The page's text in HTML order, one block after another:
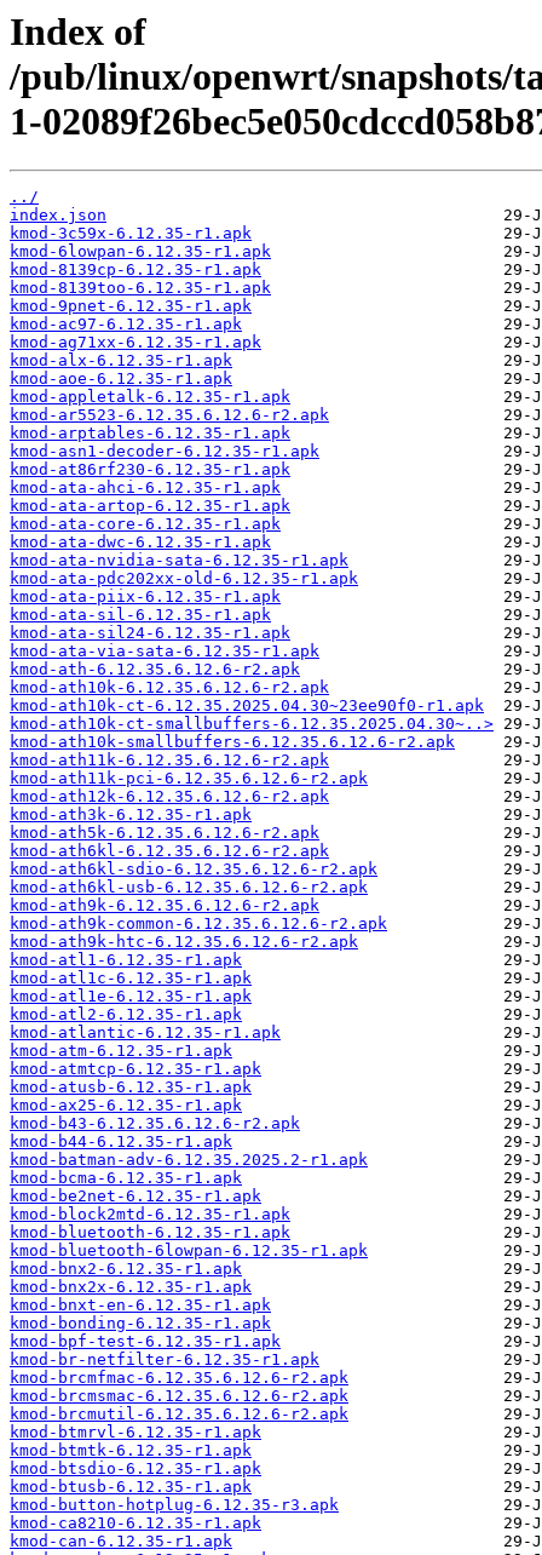
Index of
/pub/linux/openwrt/snapshots/
1-
../
index.json
kmod-3c59x-6.12.35-r1.apk
kmod-6lowpan-6.12.35-r1.apk
kmod-8139cp-6.12.35-r1.apk
kmod-8139too-6.12.35-r1.apk
kmod-9pnet-6.12.35-r1.apk
kmod-ac97-6.12.35-r1.apk
kmod-ag71xx-6.12.35-r1.apk
kmod-alx-6.12.35-r1.apk
kmod-aoe-6.12.35-r1.apk
kmod-appletalk-6.12.35-r1.apk
kmod-ar5523-6.12.35.6.12.6-r2.apk
kmod-arptables-6.12.35-r1.apk
kmod-asn1-decoder-6.12.35-r1.apk
kmod-at86rf230-6.12.35-r1.apk
kmod-ata-ahci-6.12.35-r1.apk
kmod-ata-artop-6.12.35-r1.apk
kmod-ata-core-6.12.35-r1.apk
kmod-ata-dwc-6.12.35-r1.apk
kmod-ata-nvidia-sata-6.12.35-r1.apk
kmod-ata-pdc202xx-old-6.12.35-r1.apk
kmod-ata-piix-6.12.35-r1.apk
kmod-ata-sil-6.12.35-r1.apk
kmod-ata-sil24-6.12.35-r1.apk
kmod-ata-via-sata-6.12.35-r1.apk
kmod-ath-6.12.35.6.12.6-r2.apk
kmod-ath10k-6.12.35.6.12.6-r2.apk
kmod-ath10k-ct-6.12.35.2025.04.30~23ee90f0-r1.apk
kmod-ath10k-ct-smallbuffers-6.12.35.2025.04.30~..>
kmod-ath10k-smallbuffers-6.12.35.6.12.6-r2.apk
kmod-ath11k-6.12.35.6.12.6-r2.apk
kmod-ath11k-pci-6.12.35.6.12.6-r2.apk
kmod-ath12k-6.12.35.6.12.6-r2.apk
kmod-ath3k-6.12.35-r1.apk
kmod-ath5k-6.12.35.6.12.6-r2.apk
kmod-ath6kl-6.12.35.6.12.6-r2.apk
kmod-ath6kl-sdio-6.12.35.6.12.6-r2.apk
kmod-ath6kl-usb-6.12.35.6.12.6-r2.apk
kmod-ath9k-6.12.35.6.12.6-r2.apk
kmod-ath9k-common-6.12.35.6.12.6-r2.apk
kmod-ath9k-htc-6.12.35.6.12.6-r2.apk
kmod-atl1-6.12.35-r1.apk
kmod-atl1c-6.12.35-r1.apk
kmod-atl1e-6.12.35-r1.apk
kmod-atl2-6.12.35-r1.apk
kmod-atlantic-6.12.35-r1.apk
kmod-atm-6.12.35-r1.apk
kmod-atmtcp-6.12.35-r1.apk
kmod-atusb-6.12.35-r1.apk
kmod-ax25-6.12.35-r1.apk
kmod-b43-6.12.35.6.12.6-r2.apk
kmod-b44-6.12.35-r1.apk
kmod-batman-adv-6.12.35.2025.2-r1.apk
kmod-bcma-6.12.35-r1.apk
kmod-be2net-6.12.35-r1.apk
kmod-block2mtd-6.12.35-r1.apk
kmod-bluetooth-6.12.35-r1.apk
kmod-bluetooth-6lowpan-6.12.35-r1.apk
kmod-bnx2-6.12.35-r1.apk
kmod-bnx2x-6.12.35-r1.apk
kmod-bnxt-en-6.12.35-r1.apk
kmod-bonding-6.12.35-r1.apk
kmod-bpf-test-6.12.35-r1.apk
kmod-br-netfilter-6.12.35-r1.apk
kmod-brcmfmac-6.12.35.6.12.6-r2.apk
kmod-brcmsmac-6.12.35.6.12.6-r2.apk
kmod-brcmutil-6.12.35.6.12.6-r2.apk
kmod-btmrvl-6.12.35-r1.apk
kmod-btmtk-6.12.35-r1.apk
kmod-btsdio-6.12.35-r1.apk
kmod-btusb-6.12.35-r1.apk
kmod-button-hotplug-6.12.35-r3.apk
kmod-ca8210-6.12.35-r1.apk
kmod-can-6.12.35-r1.apk